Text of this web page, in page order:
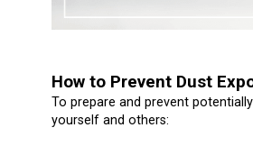
How to Prevent Dust
To prepare and prevent
yourself and others: